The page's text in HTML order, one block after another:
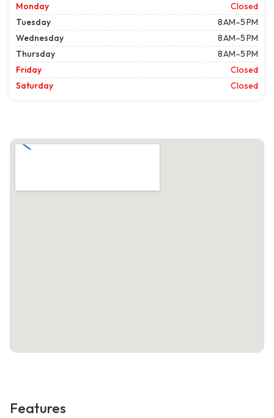
Monday
Closed
Tuesday
8 AM–5 PM
Wednesday
8 AM–5 PM
Thursday
8 AM–5 PM
Friday
Closed
Saturday
Closed
Features